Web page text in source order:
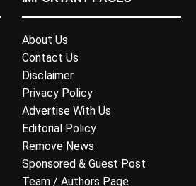
About Us
Contact Us
Disclaimer
Privacy Policy
Advertise With Us
Editorial Policy
Remove News
Sponsored & Guest Post
Team / Authors Page